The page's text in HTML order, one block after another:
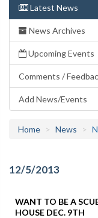
Latest News
News Archives
Upcoming Events
Comments /
Add News/Events
Home News
12/5/2013
WANT TO BE A
HOUSE DEC. 9TH